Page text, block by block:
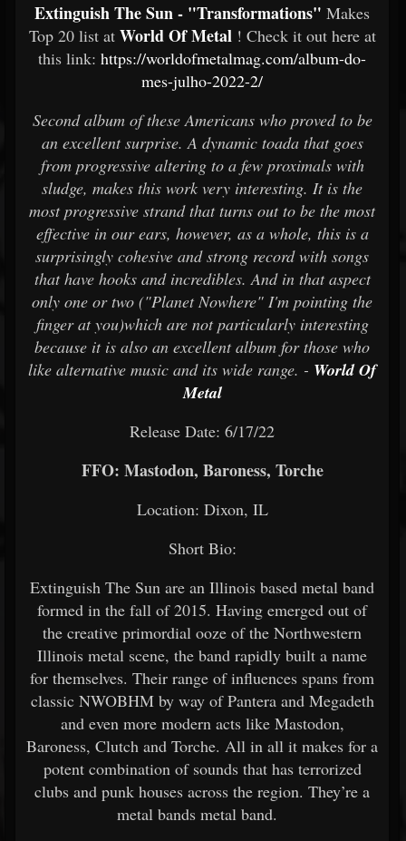
Extinguish The Sun - "Transformations" Makes
Top 20 list at World Of Metal ! Check it out here at
this link: https://worldofmetalmag.com/album-do-
mes-julho-2022-2/
Second album of these Americans who proved to be
an excellent surprise. A dynamic toada that goes
from progressive altering to a few proximals with
sludge, makes this work very interesting. It is the
most progressive strand that turns out to be the most
effective in our ears, however, as a whole, this is a
surprisingly cohesive and strong record with songs
that have hooks and incredibles. And in that aspect
only one or two ("Planet Nowhere" I'm pointing the
finger at you)which are not particularly interesting
because it is also an excellent album for those who
like alternative music and its wide range. - World Of
Metal
Release Date: 6/17/22
FFO: Mastodon, Baroness, Torche
Location: Dixon, IL
Short Bio:
Extinguish The Sun are an Illinois based metal band
formed in the fall of 2015. Having emerged out of
the creative primordial ooze of the Northwestern
Illinois metal scene, the band rapidly built a name
for themselves. Their range of influences spans from
classic NWOBHM by way of Pantera and Megadeth
and even more modern acts like Mastodon,
Baroness, Clutch and Torche. All in all it makes for a
potent combination of sounds that has terrorized
clubs and punk houses across the region. They’re a
metal bands metal band.